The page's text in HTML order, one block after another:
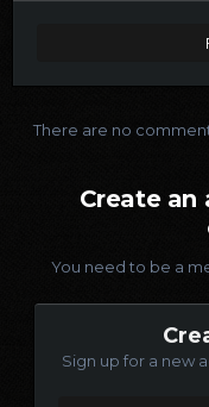
There are no
Create an
You need to be a
Sign up for a new